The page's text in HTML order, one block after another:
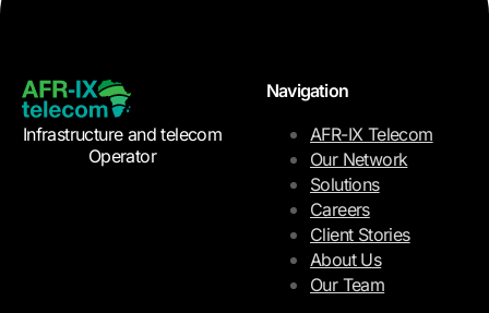
Infrastructure and telecom
Operator
Navigation
AFR-IX Telecom
Our Network
Solutions
Careers
Client Stories
About Us
Our Team